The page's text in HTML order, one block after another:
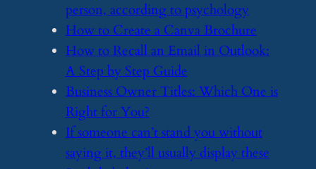
person, according to psychology
​How to Create a Canva Brochure
​How to Recall an Email in Outlook:
A Step by Step Guide
​Business Owner Titles: Which One is
Right for You?
​If someone can’t stand you without
saying it, they’ll usually display these